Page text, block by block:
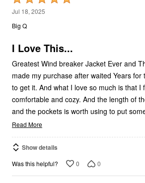
5
out
5
Jul 18, 2025
Big Q
I Love This...
Greatest Wind breaker Jacket Ever and
made my purchase after waited Years
to get it. And what I love so much is that I
comfortable and cozy. And the length of
and the pockets is worth using to put
Read More
Show details
Was this helpful? 0 0